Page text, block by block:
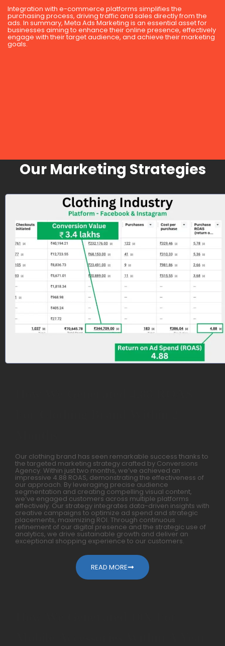
Integration with e-commerce platforms simplifies the
purchasing process, driving traffic and sales directly from the
ads. In summary, Meta Ads Marketing is an essential asset for
businesses aiming to enhance their online presence, effectively
engage with their target audience, and achieve their marketing
goals.
Our Marketing Strategies
Our clothing brand has seen remarkable success thanks to
the targeted marketing strategy crafted by Conversions
Agency. Within just two months, we’ve achieved an
impressive 4.88 ROAS, demonstrating the effectiveness of
our approach. By leveraging precise audience
segmentation and creating compelling visual content,
we’ve engaged customers across multiple platforms
effectively. Our strategy integrates data-driven insights with
creative campaigns to optimize ad spend and strategic
placements, maximizing ROI. Through continuous
refinement of our digital presence and the strategic use of
analytics, we drive sustainable growth and deliver an
exceptional shopping experience to our customers.
READ MORE